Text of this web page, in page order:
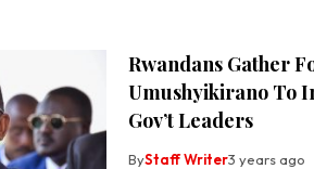
Rwandans Gather
Umushyikirano To
Gov’t Leaders
ByStaff Writer3 years ago